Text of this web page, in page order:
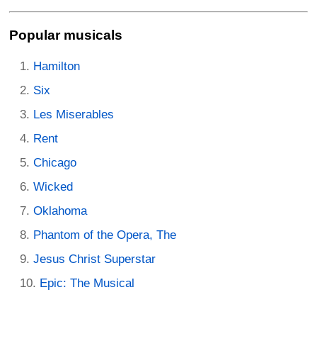
Popular musicals
Hamilton
Six
Les Miserables
Rent
Chicago
Wicked
Oklahoma
Phantom of the Opera, The
Jesus Christ Superstar
Epic: The Musical